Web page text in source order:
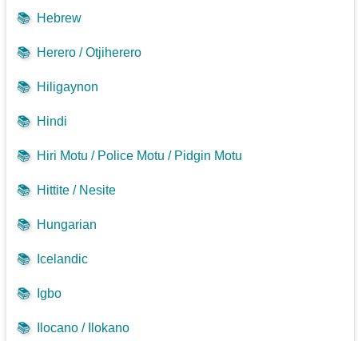
📚 Hebrew
📚 Herero / Otjiherero
📚 Hiligaynon
📚 Hindi
📚 Hiri Motu / Police Motu / Pidgin Motu
📚 Hittite / Nesite
📚 Hungarian
📚 Icelandic
📚 Igbo
📚 Ilocano / Ilokano